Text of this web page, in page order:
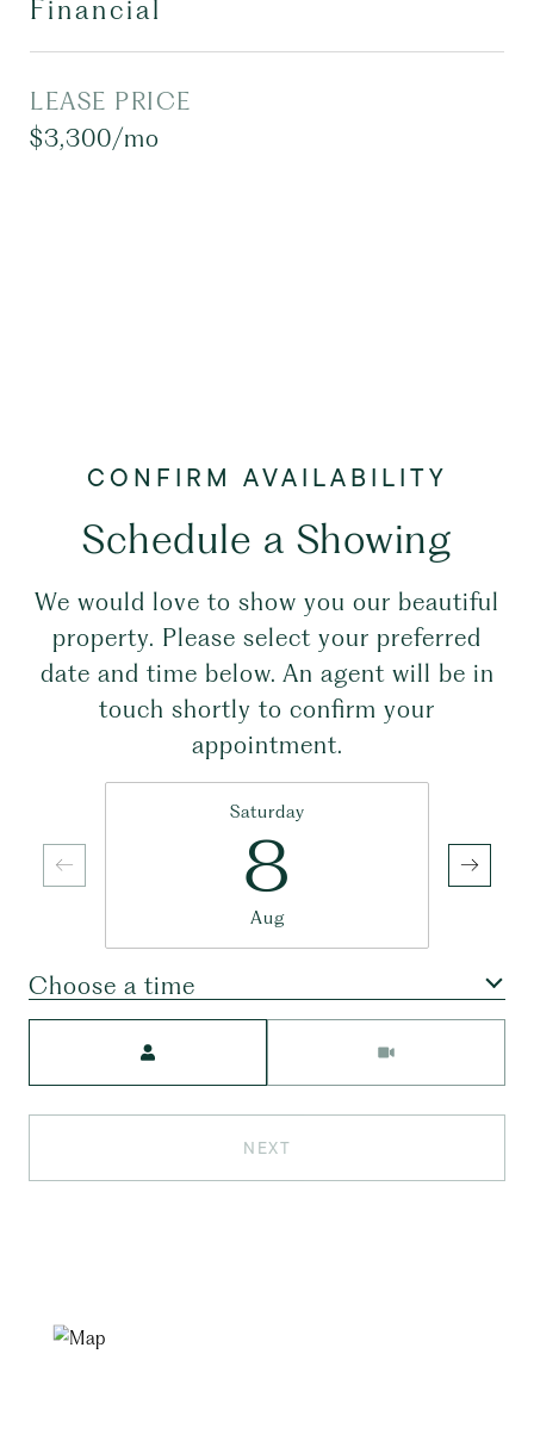
Financial
LEASE PRICE
$3,300/mo
Schedule a Showing
We would love to show you our beautiful
property. Please select your preferred
date and time below. An agent will be in
touch shortly to confirm your
appointment.
Saturday
8
Aug
Choose a time
NEXT